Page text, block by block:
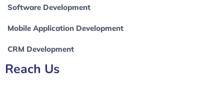
Software Development
Mobile Application Development
CRM Development
Reach Us